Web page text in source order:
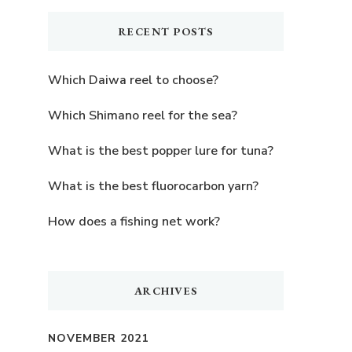
RECENT POSTS
Which Daiwa reel to choose?
Which Shimano reel for the sea?
What is the best popper lure for tuna?
What is the best fluorocarbon yarn?
How does a fishing net work?
ARCHIVES
NOVEMBER 2021